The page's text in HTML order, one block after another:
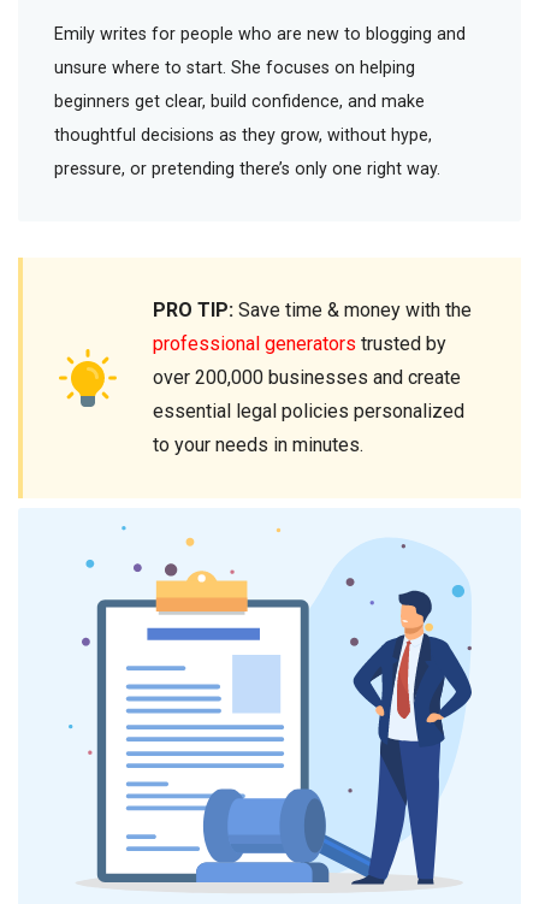
Emily writes for people who are new to blogging and
unsure where to start. She focuses on helping
beginners get clear, build confidence, and make
thoughtful decisions as they grow, without hype,
pressure, or pretending there’s only one right way.
PRO TIP: Save time & money with the
professional generators trusted by
over 200,000 businesses and create
essential legal policies personalized
to your needs in minutes.